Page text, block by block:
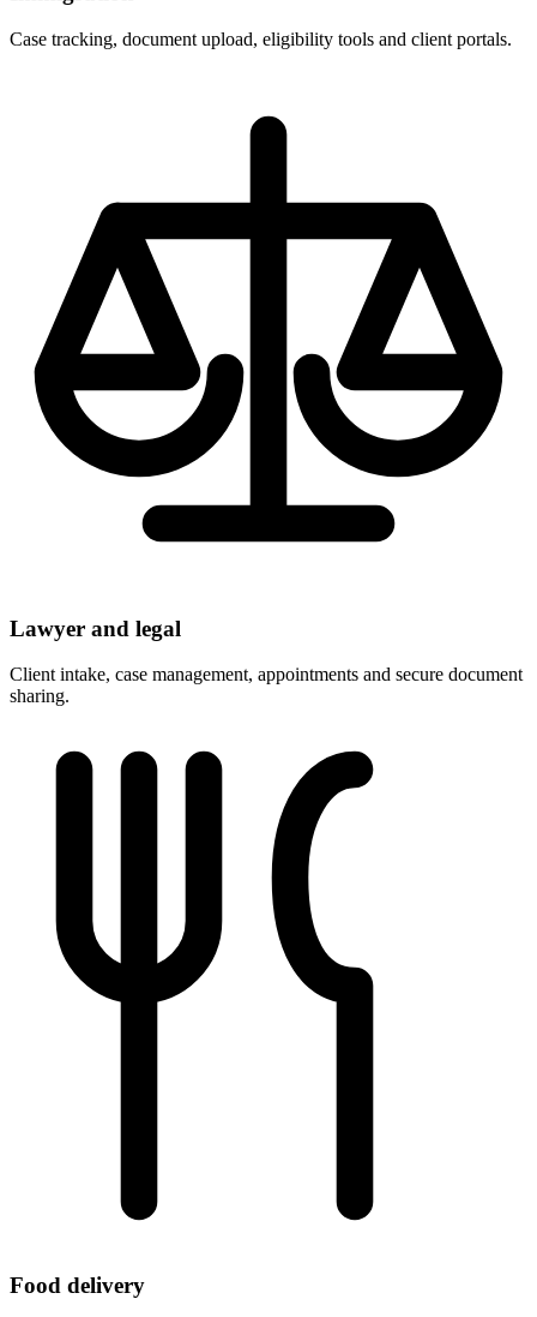
Case tracking, document upload, eligibility tools and client portals.
Lawyer and legal
Client intake, case management, appointments and secure document
sharing.
Food delivery